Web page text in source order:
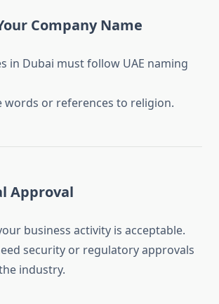
Company Name
in Dubai must follow UAE naming
words or references to religion.
Approval
business activity is acceptable.
security or regulatory approvals
industry.